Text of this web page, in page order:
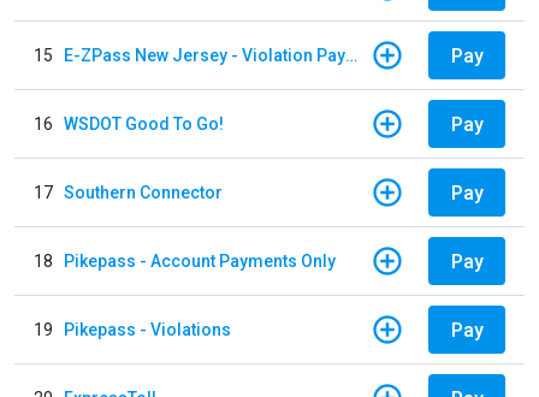
15 E-ZPass New Jersey - Violation Payments Pay
16 WSDOT Good To Go! Pay
17 Southern Connector Pay
18 Pikepass - Account Payments Only Pay
19 Pikepass - Violations Pay